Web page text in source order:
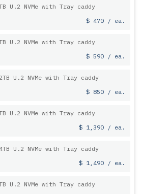
U.2 NVMe with Tray caddy
$ 470 / ea.
U.2 NVMe with Tray caddy
$ 590 / ea.
U.2 NVMe with Tray caddy
$ 850 / ea.
U.2 NVMe with Tray caddy
$ 1,390 / ea.
U.2 NVMe with Tray caddy
$ 1,490 / ea.
U.2 NVMe with Tray caddy